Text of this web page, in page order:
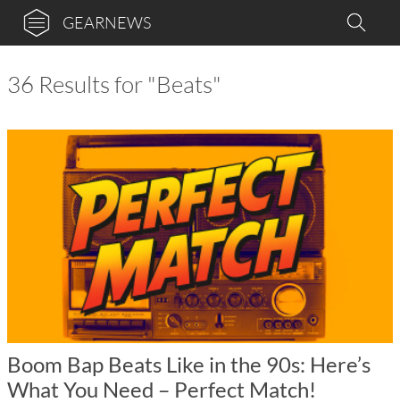
GEARNEWS
36 Results for "Beats"
Boom Bap Beats Like in the 90s: Here’s
What You Need – Perfect Match!